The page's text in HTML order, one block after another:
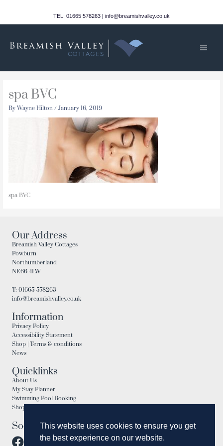
TEL: 01665 578263 | info@breamishvalley.co.uk
Main
spa BVC
By Wayne Hilton / January 16, 2019
spa BVC
Our Address
Breamish Valley Cottages
Powburn
Northumberland
NE66 4LW
T: 01665 578263
info@breamishvalley.co.uk
Information
Privacy Policy
Accessibility Statement
Shop | Terms & conditions
News
Quicklinks
About Us
My Stay Planner
Swimming Pool Booking
Shop
Social
This website uses cookies to ensure you get
the best experience on our website.